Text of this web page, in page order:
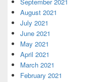
August 2021
July 2021
June 2021
May 2021
April 2021
March 2021
February 2021